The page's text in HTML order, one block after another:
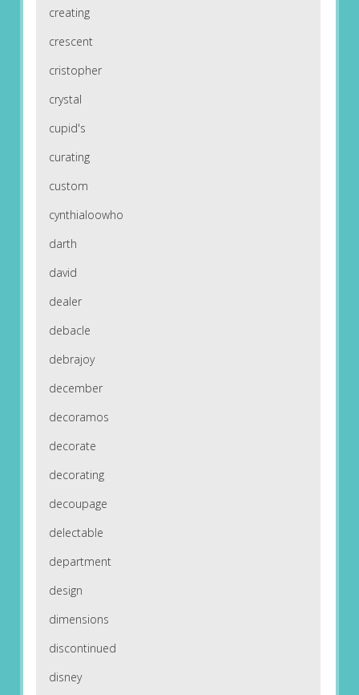
creating
crescent
cristopher
crystal
cupid's
curating
custom
cynthialoowho
darth
david
dealer
debacle
debrajoy
december
decoramos
decorate
decorating
decoupage
delectable
department
design
dimensions
discontinued
disney